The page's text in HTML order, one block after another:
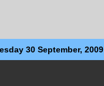
30 September, 2009